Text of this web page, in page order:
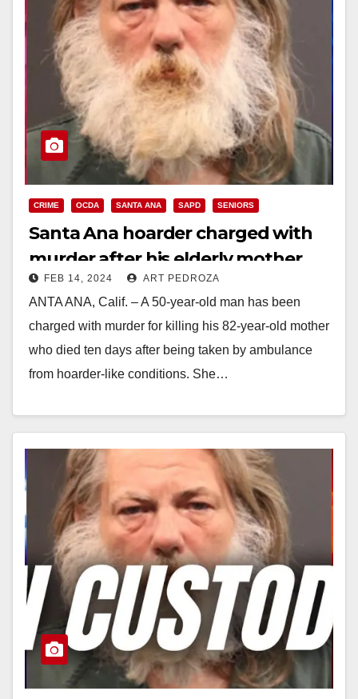
CRIME OCDA SANTA ANA SAPD SENIORS
Santa Ana hoarder charged with
murder after his elderly mother
was found with bedsores and
feces and had septic shock
FEB 14, 2024 ART PEDROZA
ANTA ANA, Calif. – A 50-year-old man has been
charged with murder for killing his 82-year-old mother
who died ten days after being taken by ambulance
from hoarder-like conditions. She…